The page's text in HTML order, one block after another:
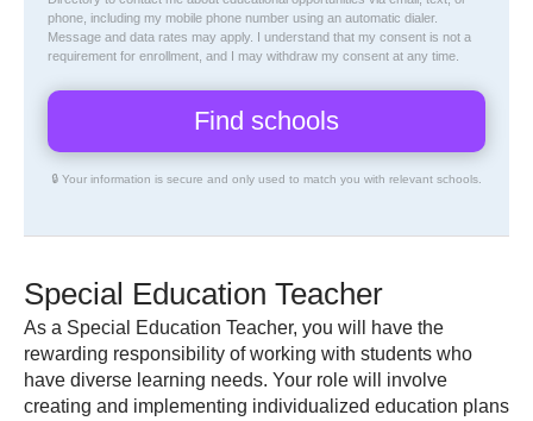
phone, including my mobile phone number using an automatic dialer.
Message and data rates may apply. I understand that my consent is not a
requirement for enrollment, and I may withdraw my consent at any time.
🔒 Your information is secure and only used to match you with relevant schools.
Special Education Teacher
As a Special Education Teacher, you will have the
rewarding responsibility of working with students who
have diverse learning needs. Your role will involve
creating and implementing individualized education plans